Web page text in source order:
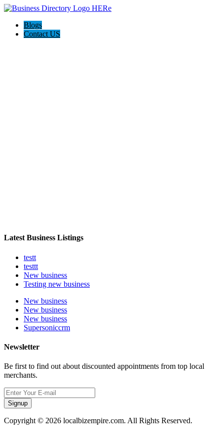
Blogs
Contact US
Latest Business Listings
testt
testtt
New business
Testing new business
New business
New business
New business
Supersoniccrm
Newsletter
Be first to find out about discounted appointments from top local
merchants.
Signup
Copyright © 2026 localbizempire.com. All Rights Reserved.